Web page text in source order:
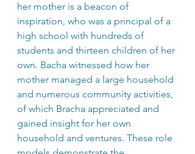
her mother is a beacon of
inspiration, who was a principal of a
high school with hundreds of
students and thirteen children of her
own. Bacha witnessed how her
mother managed a large household
and numerous community activities,
of which Bracha appreciated and
gained insight for her own
household and ventures. These role